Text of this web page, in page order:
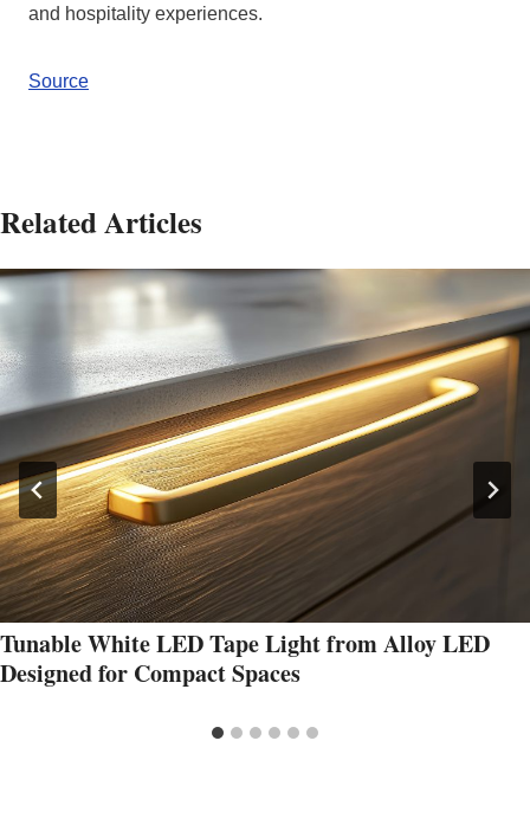
and hospitality experiences.
Source
Related Articles
Tunable White LED Tape Light from Alloy LED
Designed for Compact Spaces